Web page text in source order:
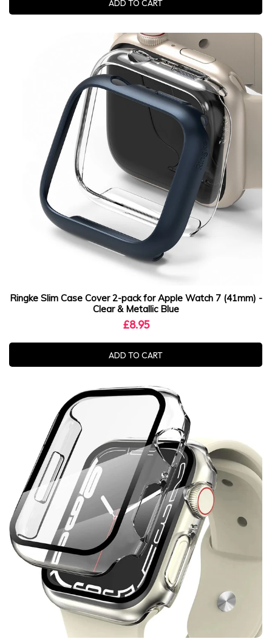
ADD TO CART
Ringke Slim Case Cover 2-pack for Apple Watch 7 (41mm) -
Clear & Metallic Blue
£8.95
ADD TO CART